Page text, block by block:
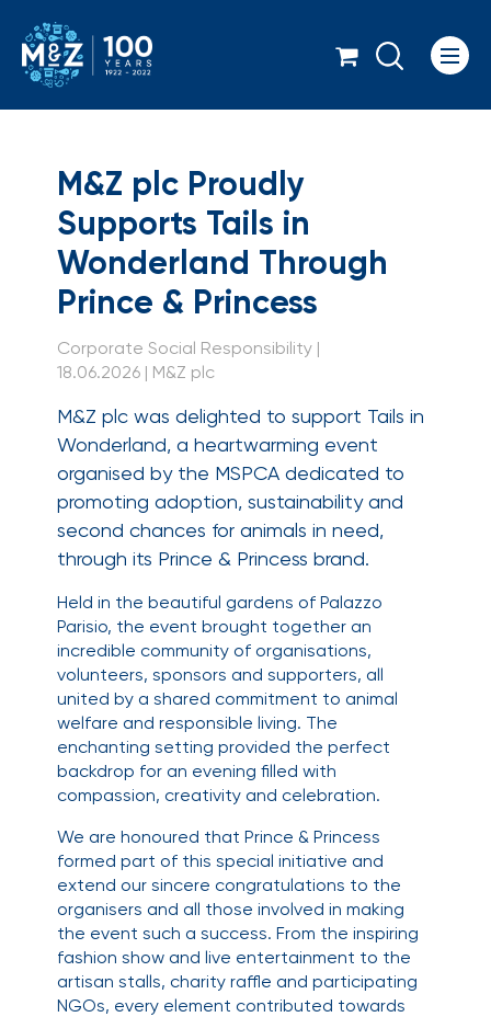
M&Z plc Proudly
M&Z plc Proudly
Supports Tails in
Wonderland Through
Prince & Princess
Corporate Social Responsibility |
18.06.2026 | M&Z plc
M&Z plc was delighted to support Tails in
Wonderland, a heartwarming event
organised by the MSPCA dedicated to
promoting adoption, sustainability and
second chances for animals in need,
through its Prince & Princess brand.
Held in the beautiful gardens of Palazzo
Parisio, the event brought together an
incredible community of organisations,
volunteers, sponsors and supporters, all
united by a shared commitment to animal
welfare and responsible living. The
enchanting setting provided the perfect
backdrop for an evening filled with
compassion, creativity and celebration.
We are honoured that Prince & Princess
formed part of this special initiative and
extend our sincere congratulations to the
organisers and all those involved in making
the event such a success. From the inspiring
fashion show and live entertainment to the
artisan stalls, charity raffle and participating
NGOs, every element contributed towards